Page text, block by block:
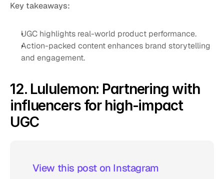
Key takeaways:
UGC highlights real-world product performance.
Action-packed content enhances brand storytelling
and engagement.
12. Lululemon: Partnering with
influencers for high-impact
UGC
View this post on Instagram